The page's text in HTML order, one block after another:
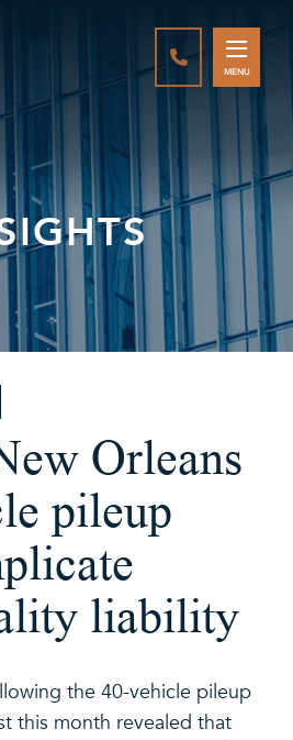
CALL888-
MENU
Orleans
pileup
liability
the 40-vehicle pileup
this month revealed that